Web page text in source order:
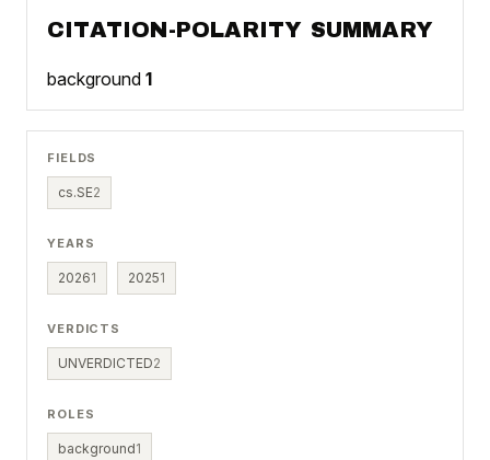
CITATION-POLARITY SUMMARY
background 1
FIELDS
cs.SE2
YEARS
20261 20251
VERDICTS
UNVERDICTED2
ROLES
background1